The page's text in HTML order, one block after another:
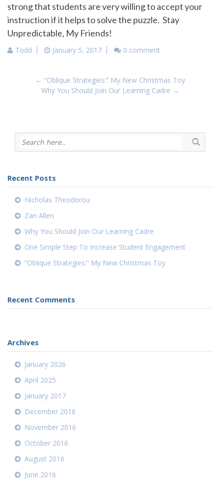
strong that students are very willing to accept your
instruction if it helps to solve the puzzle. Stay
Unpredictable, My Friends!
Todd January 5, 2017 0 comment
← “Oblique Strategies:” My New Christmas Toy
Why You Should Join Our Learning Cadre →
Recent Posts
Nicholas Theodorou
Zan Allen
Why You Should Join Our Learning Cadre
One Simple Step To Increase Student Engagement
“Oblique Strategies:” My New Christmas Toy
Recent Comments
Archives
January 2026
April 2025
January 2017
December 2016
November 2016
October 2016
August 2016
June 2016